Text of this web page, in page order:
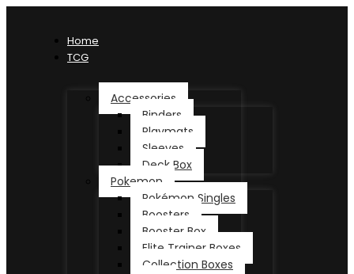
Home
TCG
Accessories
Binders
Playmats
Sleeves
Deck Box
Pokemon
Pokémon Singles
Boosters
Booster Box
Elite Trainer Boxes
Collection Boxes